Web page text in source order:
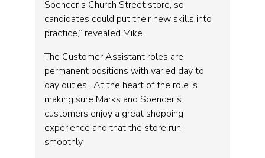
Spencer’s Church Street store, so
candidates could put their new skills into
practice,” revealed Mike.
The Customer Assistant roles are
permanent positions with varied day to
day duties. At the heart of the role is
making sure Marks and Spencer’s
customers enjoy a great shopping
experience and that the store run
smoothly.